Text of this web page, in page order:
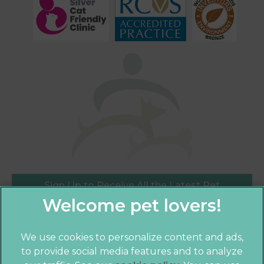
Sign Up to Receive All the Latest Pet
We use cookies to personalize content and ads,
to provide social media features and to analyze